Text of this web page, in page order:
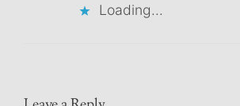
Loading...